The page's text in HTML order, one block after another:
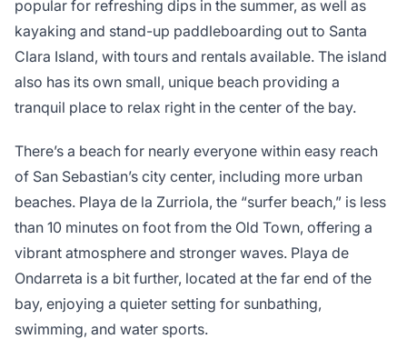
popular for refreshing dips in the summer, as well as
kayaking and stand-up paddleboarding out to Santa
Clara Island, with tours and rentals available. The island
also has its own small, unique beach providing a
tranquil place to relax right in the center of the bay.
There’s a beach for nearly everyone within easy reach
of San Sebastian’s city center, including more urban
beaches. Playa de la Zurriola, the “surfer beach,” is less
than 10 minutes on foot from the Old Town, offering a
vibrant atmosphere and stronger waves. Playa de
Ondarreta is a bit further, located at the far end of the
bay, enjoying a quieter setting for sunbathing,
swimming, and water sports.